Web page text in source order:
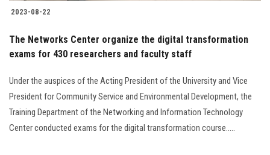
2023-08-22
The Networks Center organize the digital transformation
exams for 430 researchers and faculty staff
Under the auspices of the Acting President of the University and Vice
President for Community Service and Environmental Development, the
Training Department of the Networking and Information Technology
Center conducted exams for the digital transformation course.....